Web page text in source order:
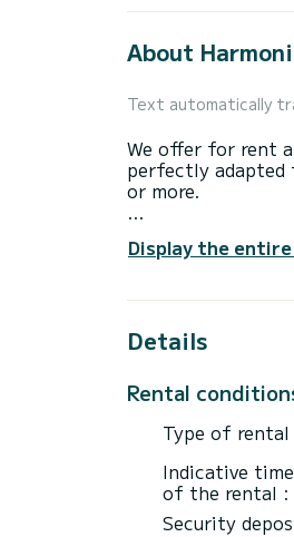
About
Text automatically
We offer for rent
perfectly adapted
or more.
length of 12
equipment: Auto-
Booking
Display the
Details
Rental
Type of rental
Indicative
of the rental :
Security